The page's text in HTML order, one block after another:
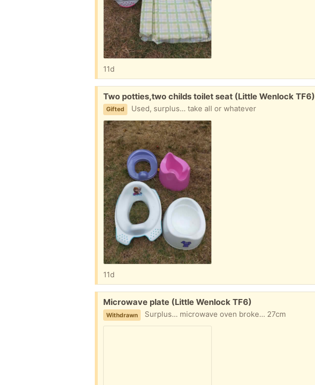
11d
Free:
Two potties,two childs toilet seat (Little Wenlock TF6)
Gifted Used, surplus... take all or whatever
11d
Free:
Microwave plate (Little Wenlock TF6)
Withdrawn Surplus... microwave oven broke... 27cm